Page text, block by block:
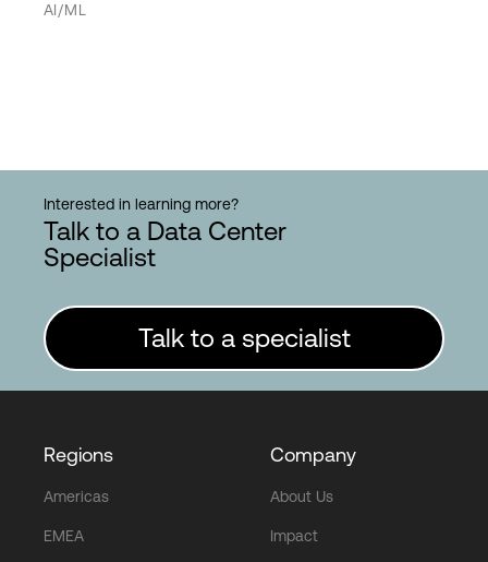
AI/ML
Interested in learning more?
Talk to a Data Center
Specialist
Talk to a specialist
Regions
Americas
EMEA
Company
About Us
Impact